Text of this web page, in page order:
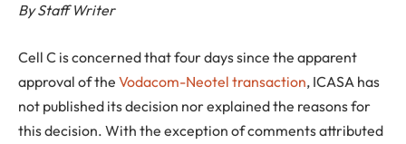
By Staff Writer
Cell C is concerned that four days since the apparent
approval of the Vodacom-Neotel transaction, ICASA has
not published its decision nor explained the reasons for
this decision. With the exception of comments attributed